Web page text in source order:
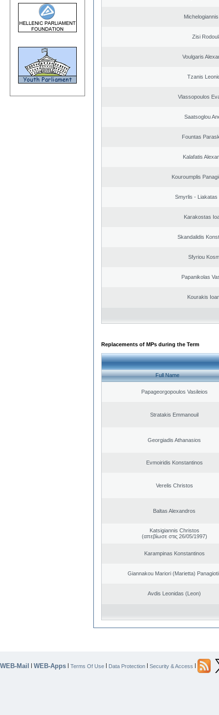
Zisi
Voulgaris
Tzanis
Vlassopoulos
Saatsoglou
Fountas
Kalafatis
Kouroumplis
Smyrlis - Liakatas
Karakostas
Skandalidis
Sfyriou
Papanikolas
Kourakis
Replacements of MPs during the Term
Full Name
Papageorgopoulos Vasileios
Stratakis Emmanouil
Georgiadis Athanasios
Evmoiridis Konstantinos
Verelis Christos
Baltas Alexandros
Katsigiannis Christos
(απεβίωσε στις 26/05/1997)
Karampinas Konstantinos
Giannakou Mariori (Marietta)
Avdis Leonidas (Leon)
WEB-Mail | WEB-Apps | Terms Of Use | Data Protection | Security & Access |